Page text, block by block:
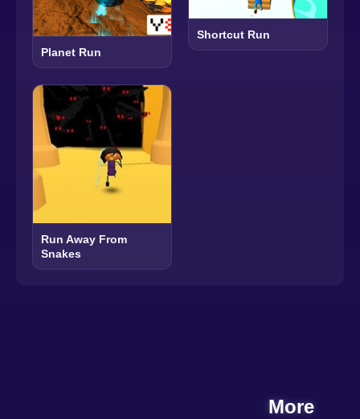
Planet Run
Shortcut Run
Run Away From
Snakes
More